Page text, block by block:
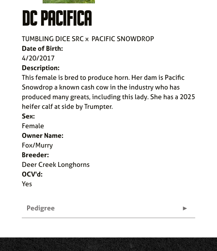
DC PACIFICA
TUMBLING DICE SRCx PACIFIC SNOWDROP
Date of Birth:
4/20/2017
Description:
This female is bred to produce horn. Her dam is Pacific
Snowdrop a known cash cow in the industry who has
produced many greats, including this lady. She has a 2025
heifer calf at side by Trumpter.
Sex:
Female
Owner Name:
Fox/Murry
Breeder:
Deer Creek Longhorns
OCV'd:
Yes
Pedigree